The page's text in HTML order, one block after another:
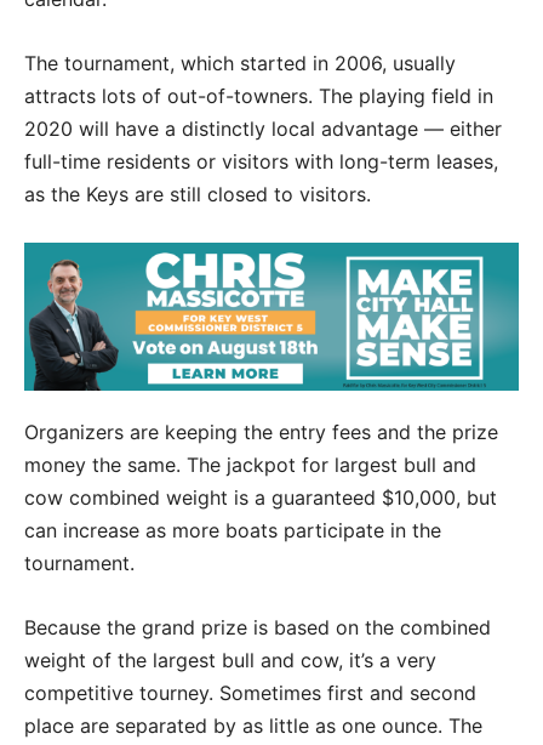
The tournament, which started in 2006, usually
attracts lots of out-of-towners. The playing field in
2020 will have a distinctly local advantage — either
full-time residents or visitors with long-term leases,
as the Keys are still closed to visitors.
Organizers are keeping the entry fees and the prize
money the same. The jackpot for largest bull and
cow combined weight is a guaranteed $10,000, but
can increase as more boats participate in the
tournament.
Because the grand prize is based on the combined
weight of the largest bull and cow, it’s a very
competitive tourney. Sometimes first and second
place are separated by as little as one ounce. The